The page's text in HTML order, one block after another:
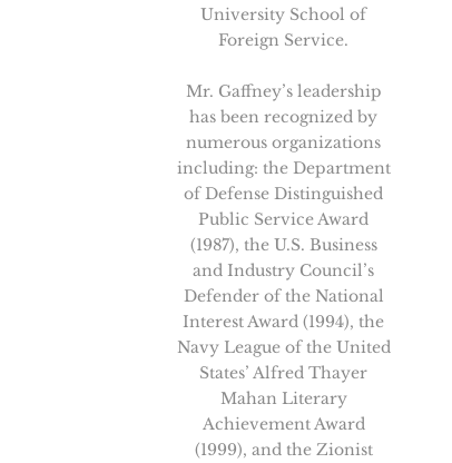
University School of
Foreign Service.
Mr. Gaffney’s leadership
has been recognized by
numerous organizations
including: the Department
of Defense Distinguished
Public Service Award
(1987), the U.S. Business
and Industry Council’s
Defender of the National
Interest Award (1994), the
Navy League of the United
States’ Alfred Thayer
Mahan Literary
Achievement Award
(1999), and the Zionist